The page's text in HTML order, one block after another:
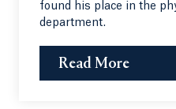
found his place in the
department.
Read More